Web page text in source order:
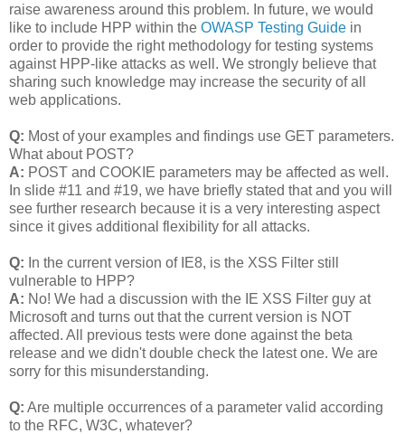
raise awareness around this problem. In future, we would
like to include HPP within the OWASP Testing Guide in
order to provide the right methodology for testing systems
against HPP-like attacks as well. We strongly believe that
sharing such knowledge may increase the security of all
web applications.
Q: Most of your examples and findings use GET parameters.
What about POST?
A: POST and COOKIE parameters may be affected as well.
In slide #11 and #19, we have briefly stated that and you will
see further research because it is a very interesting aspect
since it gives additional flexibility for all attacks.
Q: In the current version of IE8, is the XSS Filter still
vulnerable to HPP?
A: No! We had a discussion with the IE XSS Filter guy at
Microsoft and turns out that the current version is NOT
affected. All previous tests were done against the beta
release and we didn't double check the latest one. We are
sorry for this misunderstanding.
Q: Are multiple occurrences of a parameter valid according
to the RFC, W3C, whatever?